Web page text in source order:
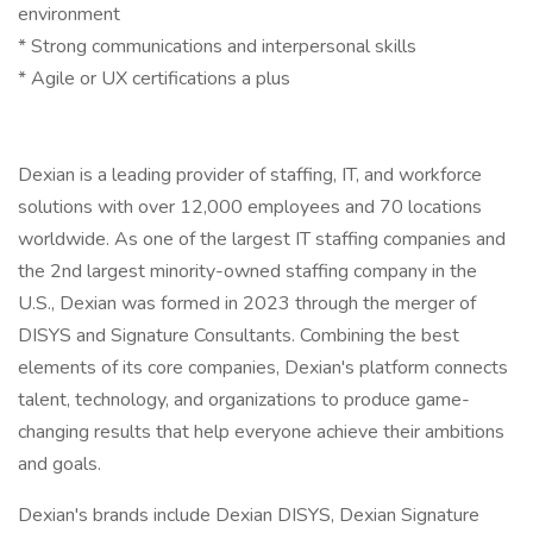
environment
* Strong communications and interpersonal skills
* Agile or UX certifications a plus
Dexian is a leading provider of staffing, IT, and workforce
solutions with over 12,000 employees and 70 locations
worldwide. As one of the largest IT staffing companies and
the 2nd largest minority-owned staffing company in the
U.S., Dexian was formed in 2023 through the merger of
DISYS and Signature Consultants. Combining the best
elements of its core companies, Dexian's platform connects
talent, technology, and organizations to produce game-
changing results that help everyone achieve their ambitions
and goals.
Dexian's brands include Dexian DISYS, Dexian Signature